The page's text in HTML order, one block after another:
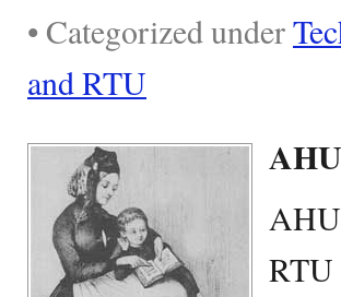
• Categorized under
and RTU
RTU